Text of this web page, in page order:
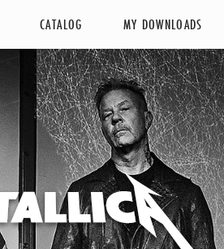
CATALOG MY DOWNLOADS